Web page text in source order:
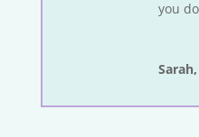
you